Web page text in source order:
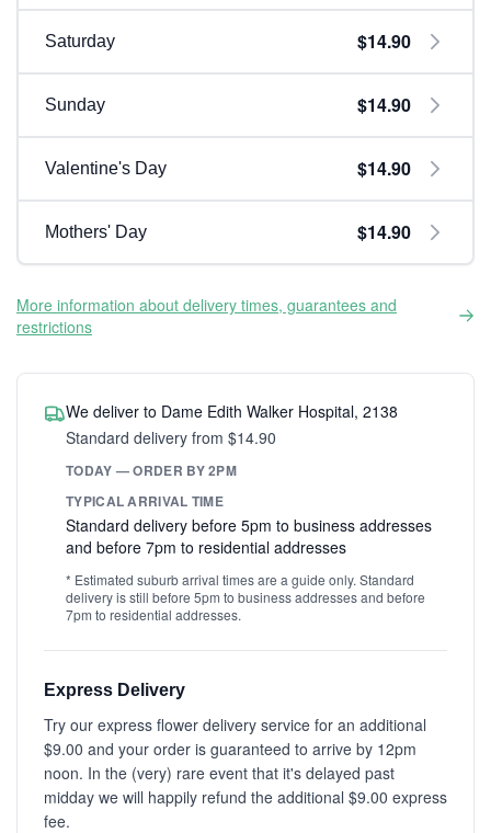
Saturday $14.90
Sunday $14.90
Valentine's Day $14.90
Mothers' Day $14.90
More information about delivery times, guarantees and
restrictions
We deliver to Dame Edith Walker Hospital, 2138
Standard delivery from $14.90
TODAY — ORDER BY 2PM
TYPICAL ARRIVAL TIME
Standard delivery before 5pm to business addresses
and before 7pm to residential addresses
* Estimated suburb arrival times are a guide only. Standard
delivery is still before 5pm to business addresses and before
7pm to residential addresses.
Express Delivery
Try our express flower delivery service for an additional
$9.00 and your order is guaranteed to arrive by 12pm
noon. In the (very) rare event that it's delayed past
midday we will happily refund the additional $9.00 express
fee.